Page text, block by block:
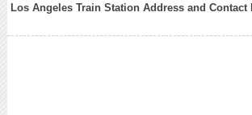
Los Angeles Train Station Address and Contact